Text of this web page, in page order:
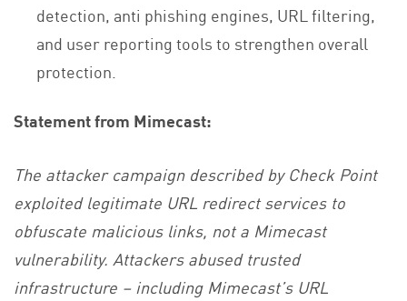
detection, anti phishing engines, URL filtering,
and user reporting tools to strengthen overall
protection.
Statement from Mimecast:
The attacker campaign described by Check Point
exploited legitimate URL redirect services to
obfuscate malicious links, not a Mimecast
vulnerability. Attackers abused trusted
infrastructure – including Mimecast’s URL